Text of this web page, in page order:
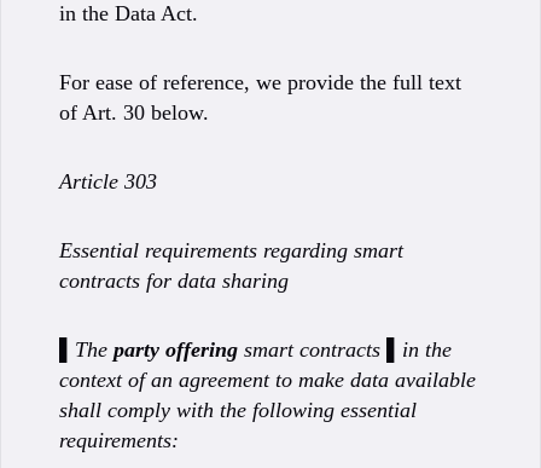
in the Data Act.
For ease of reference, we provide the full text
of Art. 30 below.
Article 303
Essential requirements regarding smart
contracts for data sharing
▌The party offering smart contracts ▌in the
context of an agreement to make data available
shall comply with the following essential
requirements: